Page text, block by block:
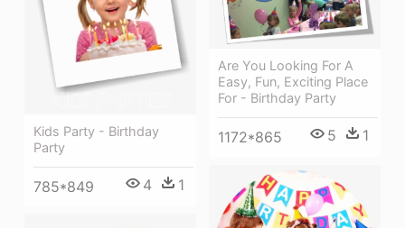
Are You Looking For A
Easy, Fun, Exciting Place
For - Birthday Party
1172*865 5 1
Kids Party - Birthday
Party
785*849 4 1